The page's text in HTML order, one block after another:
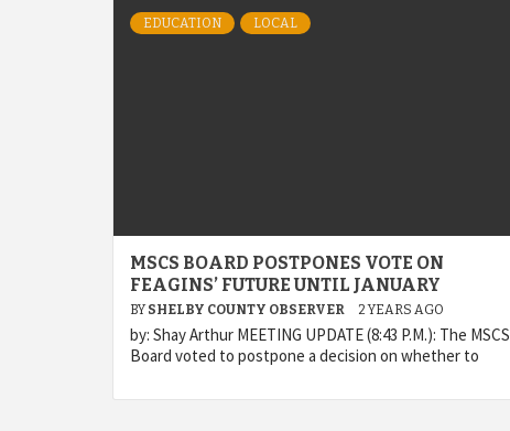
EDUCATION LOCAL
MSCS BOARD POSTPONES VOTE ON
FEAGINS’ FUTURE UNTIL JANUARY
BY SHELBY COUNTY OBSERVER 2 YEARS AGO
by: Shay Arthur MEETING UPDATE (8:43 P.M.): The MSCS
Board voted to postpone a decision on whether to